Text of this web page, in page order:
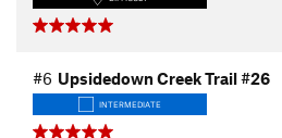
#6 Upsidedown Creek Trail #26
INTERMEDIATE